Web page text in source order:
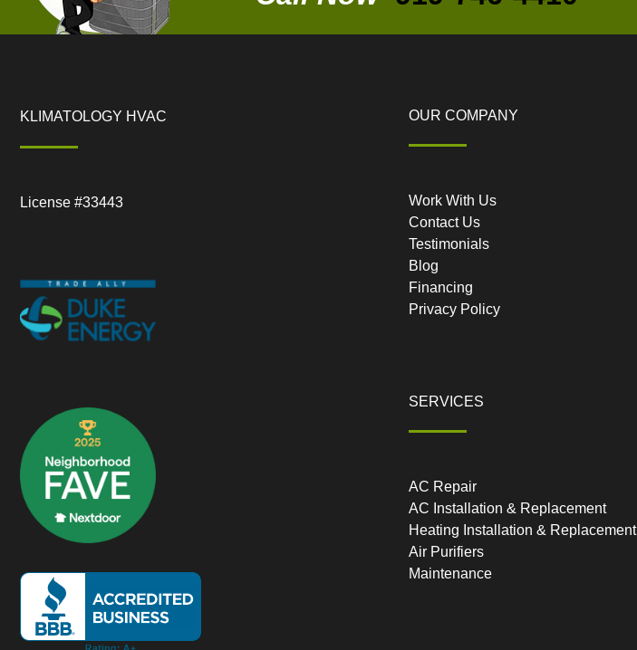
KLIMATOLOGY HVAC
License #33443
OUR COMPANY
Work With Us
Contact Us
Testimonials
Blog
Financing
Privacy Policy
SERVICES
AC Repair
AC Installation & Replacement
Heating Installation & Replacement
Air Purifiers
Maintenance